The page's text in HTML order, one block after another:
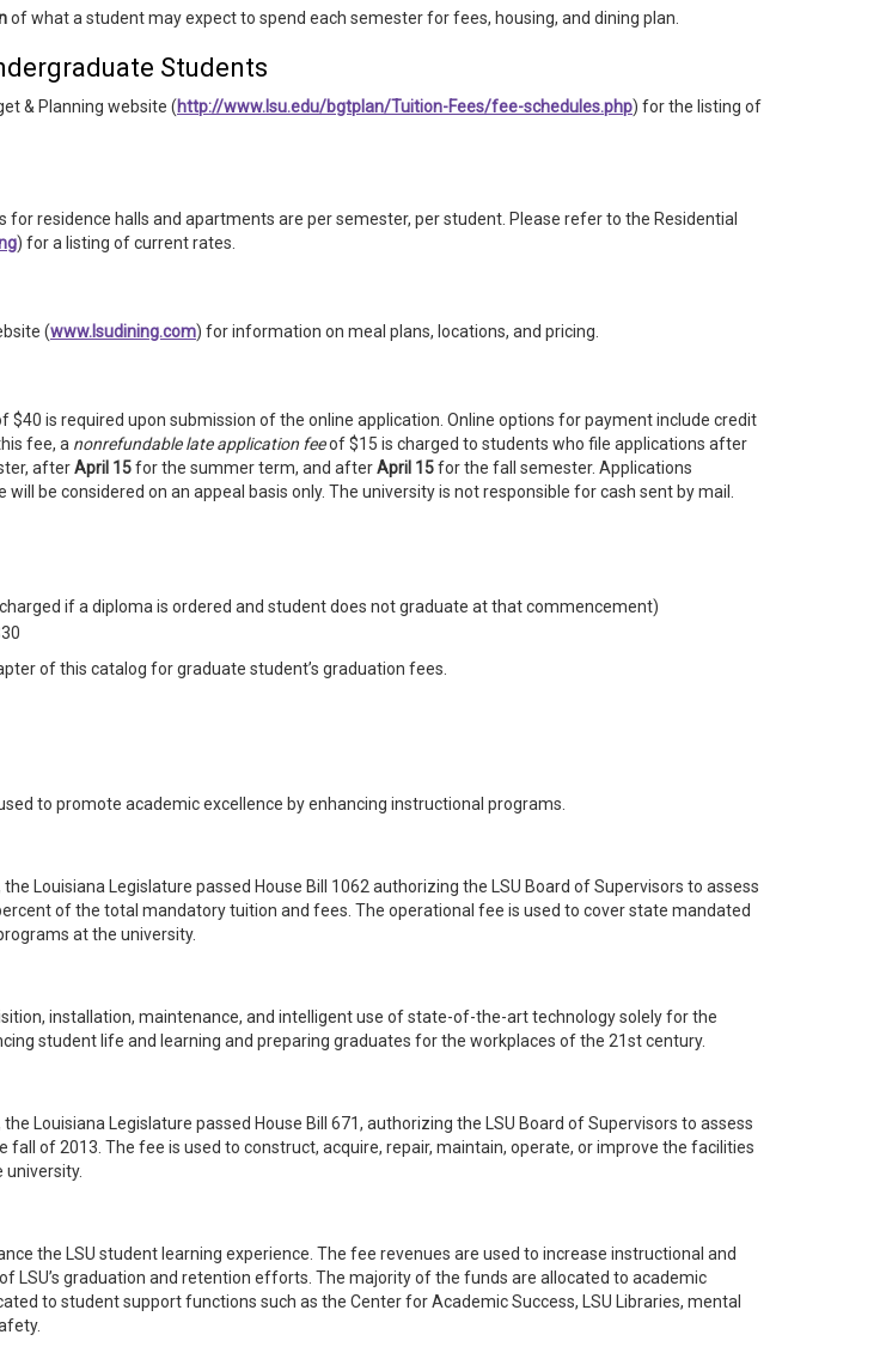
of what a student may expect to spend each semester for fees, housing, and dining plan.
Students
& Planning website (http://www.lsu.edu/bgtplan/Tuition-Fees/fee-schedules.php) for the listing of
for residence halls and apartments are per semester, per student. Please refer to the Residential
) for a listing of current rates.
(www.lsudining.com) for information on meal plans, locations, and pricing.
$40 is required upon submission of the online application. Online options for payment include credit
fee, a nonrefundable late application feeof $15 is charged to students who file applications after
afterApril 15for the summer term, and afterApril 15for the fall semester. Applications
be considered on an appeal basis only. The university is not responsible for cash sent by mail.
if a diploma is ordered and student does not graduate at that commencement)
of this catalog for graduate student’s graduation fees.
to promote academic excellence by enhancing instructional programs.
Louisiana Legislature passed House Bill 1062 authorizing the LSU Board of Supervisors to assess
of the total mandatory tuition and fees. The operational fee is used to cover state mandated
at the university.
installation, maintenance, and intelligent use of state-of-the-art technology solely for the
student life and learning and preparing graduates for the workplaces of the 21st century.
Louisiana Legislature passed House Bill 671, authorizing the LSU Board of Supervisors to assess
fall of 2013. The fee is used to construct, acquire, repair, maintain, operate, or improve the facilities
the LSU student learning experience. The fee revenues are used to increase instructional and
LSU’s graduation and retention efforts. The majority of the funds are allocated to academic
to student support functions such as the Center for Academic Success, LSU Libraries, mental